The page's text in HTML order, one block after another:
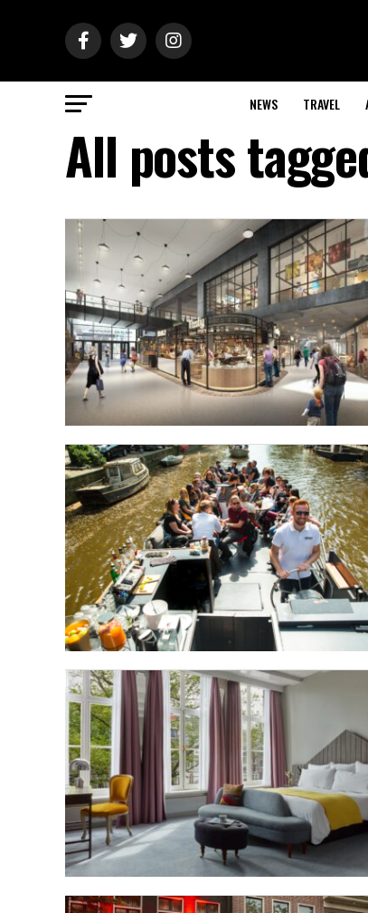
NEWS TRAVEL
All posts